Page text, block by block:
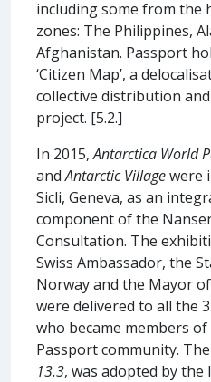
including some from the
zones: The Philippines,
Afghanistan. Passport
‘Citizen Map’, a
collective distribution
project. [5.2.]
In 2015,Antarctica World
andAntarctic Villagewere
Sicli, Geneva, as an
component of the
Consultation. The
Swiss Ambassador, the
Norway and the Mayor
were delivered to all the
who became members
Passport community.
13.3, was adopted by